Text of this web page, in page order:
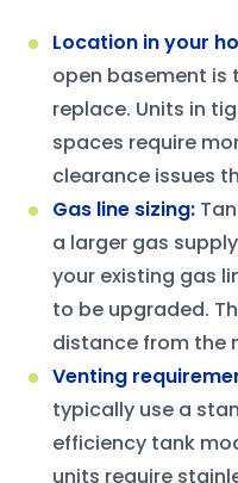
Location in your
open basement is
replace. Units in
spaces require
clearance issues
Gas line sizing:
a larger gas
your existing gas
to be upgraded.
distance from the
Venting
typically use a
efficiency tank
units require